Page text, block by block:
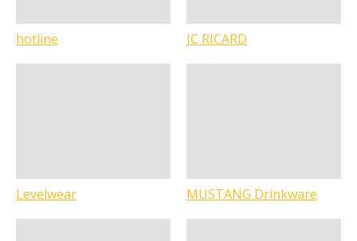
hotline JC RICARD
Levelwear MUSTANG Drinkware